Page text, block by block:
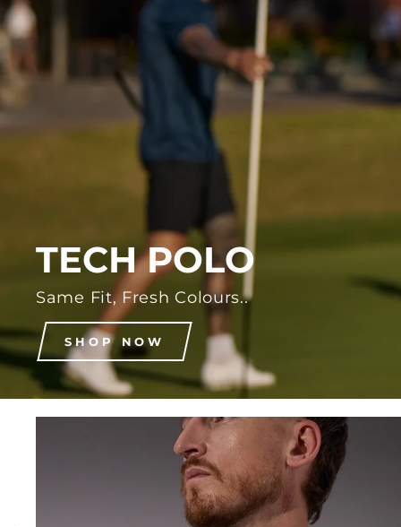
TECH POLO
Same Fit, Fresh Colours..
SHOP NOW